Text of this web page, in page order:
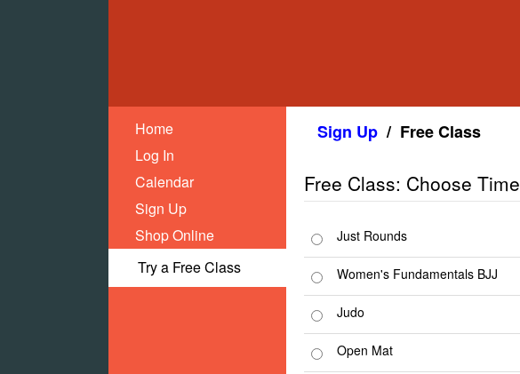
Home
Log In
Calendar
Sign Up
Shop Online
Try a Free Class
Sign Up / Free Class
Free Class: Choose Time
Just Rounds
Women's Fundamentals BJJ
Judo
Open Mat